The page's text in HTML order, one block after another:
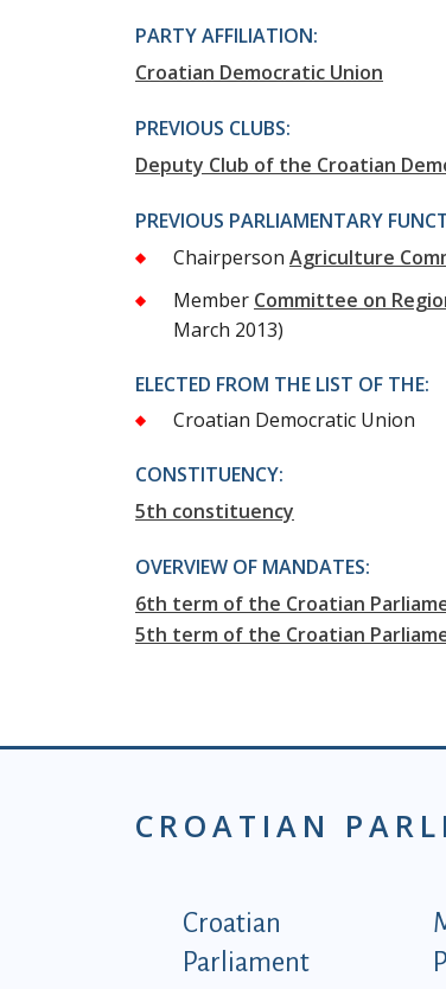
PARTY AFFILIATION:
Croatian Democratic Union
PREVIOUS CLUBS:
Deputy Club of the Croatian
PREVIOUS PARLIAMENTARY
Chairperson Agriculture
Member Committee on
March 2013)
ELECTED FROM THE LIST OF THE:
Croatian Democratic Union
CONSTITUENCY:
5th constituency
OVERVIEW OF MANDATES:
6th term of the Croatian
5th term of the Croatian
CROATIAN
Podnožje
Croatian
Parliament